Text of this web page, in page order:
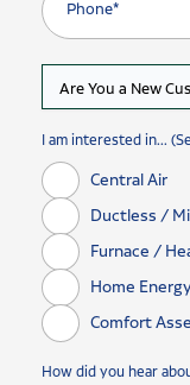
I am interested in...
Central Air
Ductless /
Furnace /
Home
Comfort
How did you hear